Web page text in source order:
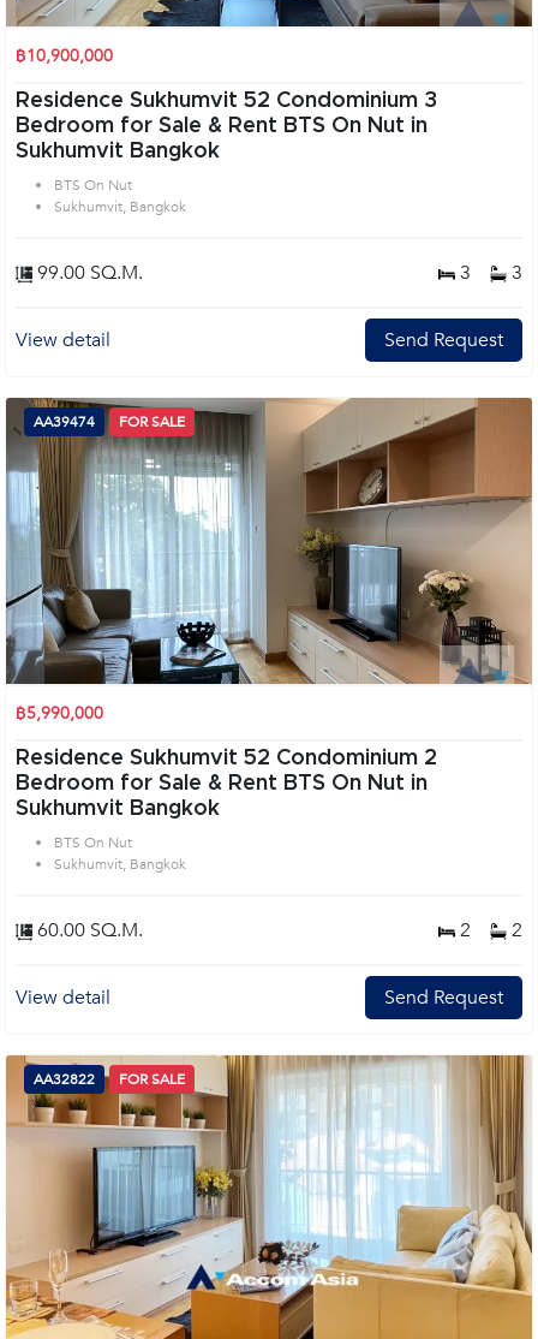
฿10,900,000
Residence Sukhumvit 52 Condominium 3
Bedroom for Sale & Rent BTS On Nut in
Sukhumvit Bangkok
BTS On Nut
Sukhumvit, Bangkok
99.00 SQ.M. 3 3
View detail Send Request
AA39474 FOR SALE
฿5,990,000
Residence Sukhumvit 52 Condominium 2
Bedroom for Sale & Rent BTS On Nut in
Sukhumvit Bangkok
BTS On Nut
Sukhumvit, Bangkok
60.00 SQ.M. 2 2
View detail Send Request
AA32822 FOR SALE